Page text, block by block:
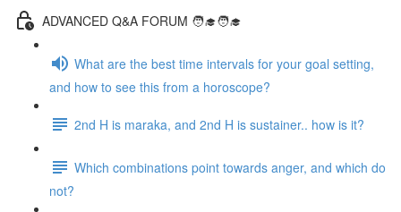
ADVANCED Q&A FORUM 🧑‍🎓🧑‍🎓
What are the best time intervals for your goal setting,
and how to see this from a horoscope?
2nd H is maraka, and 2nd H is sustainer.. how is it?
Which combinations point towards anger, and which do
not?